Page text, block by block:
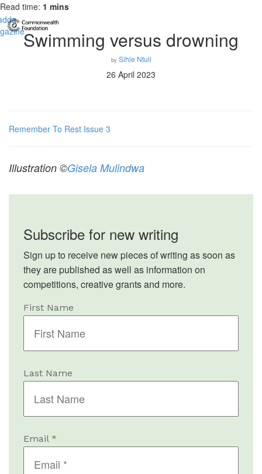
Read time: 1 mins
Swimming versus drowning
by Sihle Ntuli
26 April 2023
Remember To Rest Issue 3
Illustration ©Gisela Mulindwa
Subscribe for new writing
Sign up to receive new pieces of writing as soon as
they are published as well as information on
competitions, creative grants and more.
First Name
Last Name
Email *